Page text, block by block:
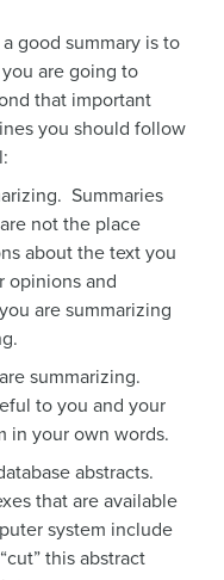
good summary is to
are going to
that important
you should follow
Summaries
not the place
about the text you
opinions and
are summarizing
summarizing.
to you and your
in your own words.
abstracts.
that are available
system include
this abstract